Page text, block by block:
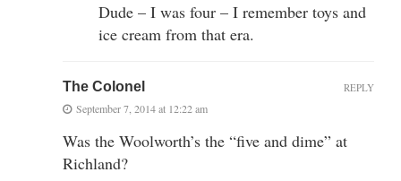
Dude – I was four – I remember toys and
ice cream from that era.
The Colonel
September 7, 2014 at 12:22 am
Was the Woolworth’s the “five and dime” at
Richland?
REPLY